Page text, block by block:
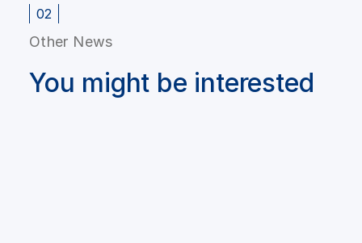
02
Other News
You might be interested